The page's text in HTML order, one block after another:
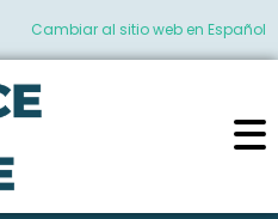
Cambiar al sitio web en Español